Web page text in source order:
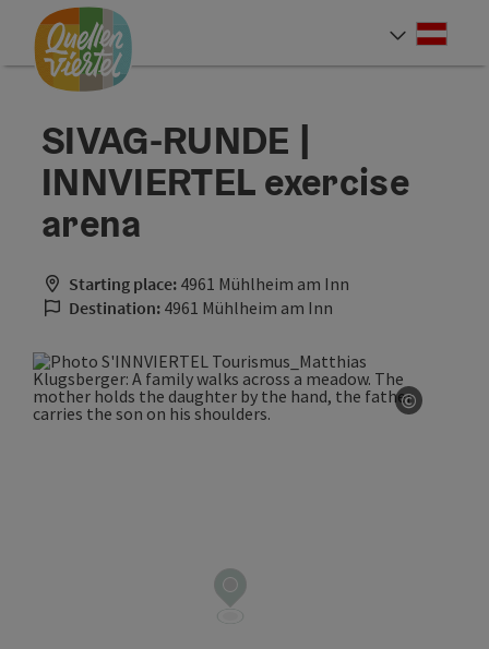
Accesskey
[0]
Accesskey
[1]
Accesskey
[2]
SIVAG-RUNDE |
INNVIERTEL exercise
arena
Starting place: 4961 Mühlheim am Inn
Destination: 4961 Mühlheim am Inn
©